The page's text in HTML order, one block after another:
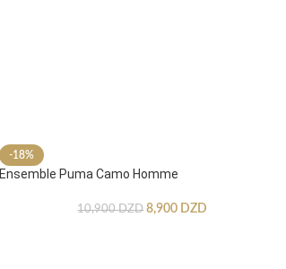
-18%
Ensemble Puma Camo Homme
10,900DZD 8,900 DZD